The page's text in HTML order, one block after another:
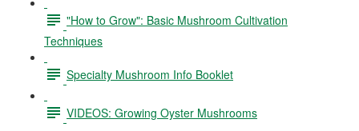
"How to Grow": Basic Mushroom Cultivation
Techniques
Specialty Mushroom Info Booklet
VIDEOS: Growing Oyster Mushrooms